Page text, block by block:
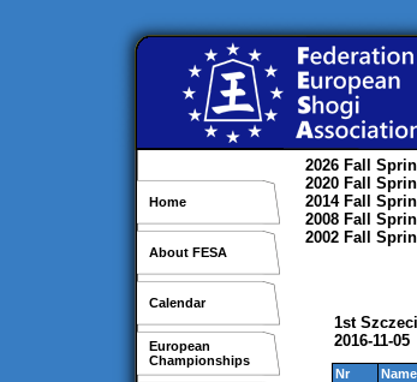
Home
About FESA
Calendar
European
Championships
2026 Fall
2020 Fall
2014 Fall
2008 Fall
2002 Fall
1st
2016-11-05
Nr Name